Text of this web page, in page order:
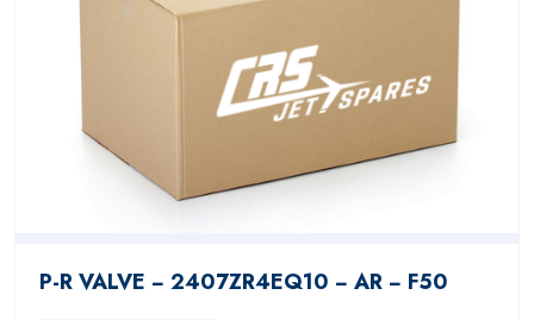
P-R VALVE − 2407ZR4EQ10 − AR − F50